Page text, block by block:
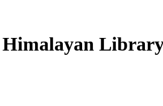
Himalayan